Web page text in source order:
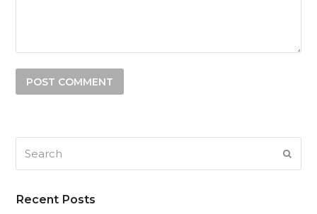
Recent Posts